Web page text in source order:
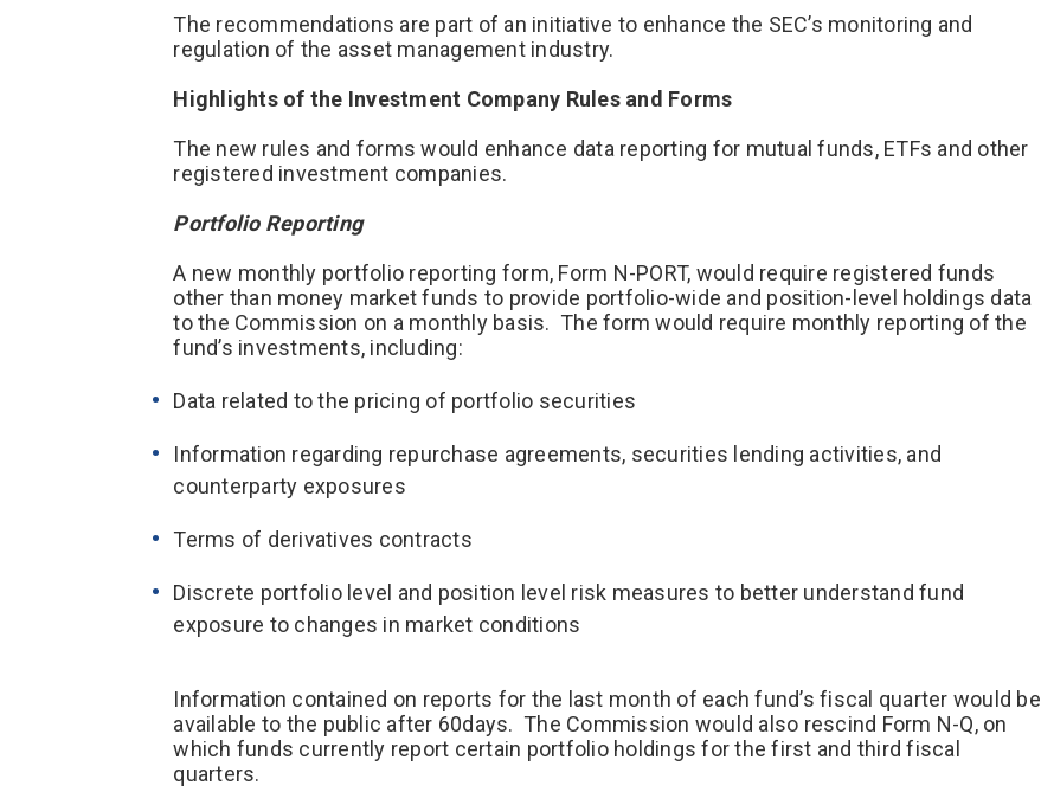
The recommendations are part of an initiative to enhance the SEC’s monitoring and
regulation of the asset management industry.
Highlights of the Investment Company Rules and Forms
The new rules and forms would enhance data reporting for mutual funds, ETFs and other
registered investment companies.
Portfolio Reporting
A new monthly portfolio reporting form, Form N-PORT, would require registered funds
other than money market funds to provide portfolio-wide and position-level holdings data
to the Commission on a monthly basis. The form would require monthly reporting of the
fund’s investments, including:
Data related to the pricing of portfolio securities
Information regarding repurchase agreements, securities lending activities, and
counterparty exposures
Terms of derivatives contracts
Discrete portfolio level and position level risk measures to better understand fund
exposure to changes in market conditions
Information contained on reports for the last month of each fund’s fiscal quarter would be
available to the public after 60days. The Commission would also rescind Form N-Q, on
which funds currently report certain portfolio holdings for the first and third fiscal
quarters.